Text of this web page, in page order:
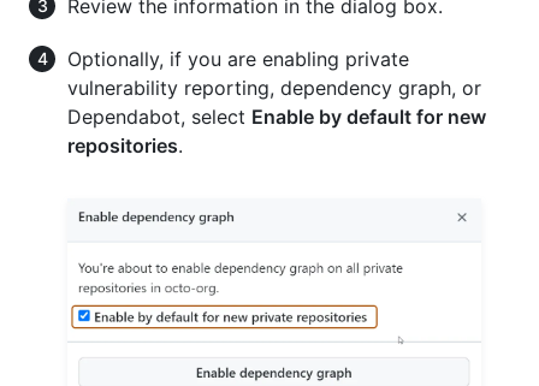
Review the information in the dialog box.
Optionally, if you are enabling private
vulnerability reporting, dependency graph, or
Dependabot, select Enable by default for new
repositories.